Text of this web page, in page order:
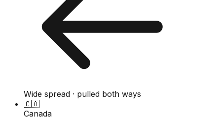
Wide spread · pulled both ways
🇨🇦
Canada